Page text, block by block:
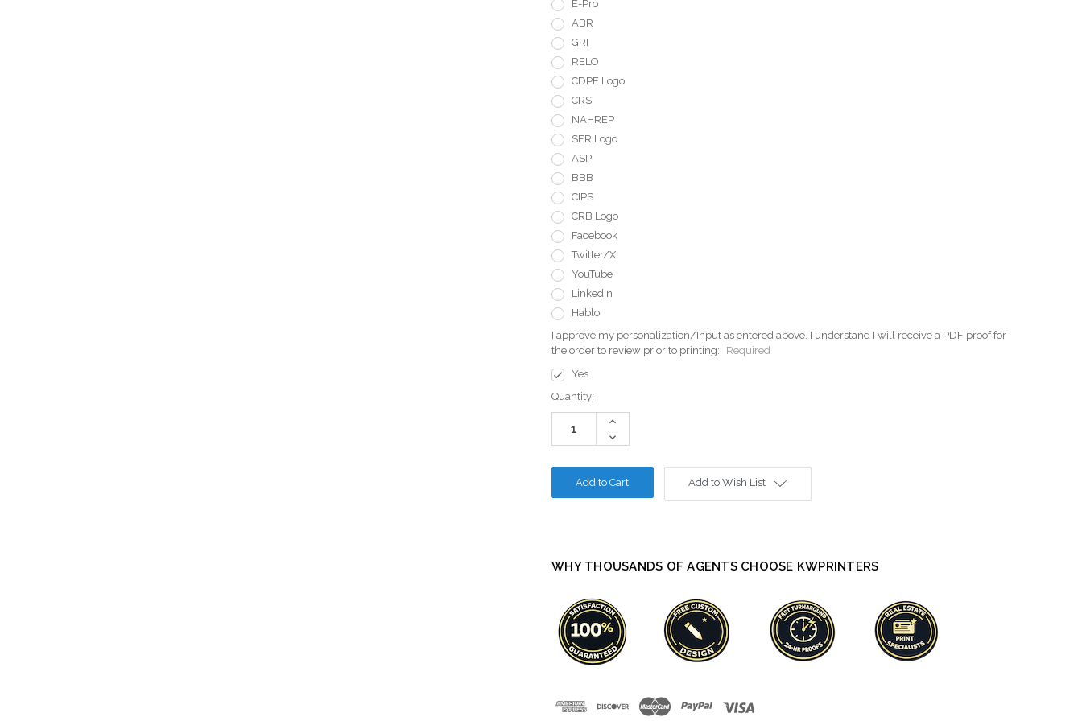
E-Pro
ABR
GRI
RELO
CDPE Logo
CRS
NAHREP
SFR Logo
ASP
BBB
CIPS
CRB Logo
Facebook
Twitter/X
YouTube
LinkedIn
Hablo
I approve my personalization/Input as entered above. I understand I will receive a PDF proof for
the order to review prior to printing:
Required
Yes
Current
Stock:
Quantity:
Increase
Decrease
Quantity:
Add to Wish List
WHY THOUSANDS OF AGENTS CHOOSE KWPRINTERS